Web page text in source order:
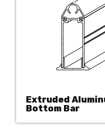
Extruded
Bottom Bar